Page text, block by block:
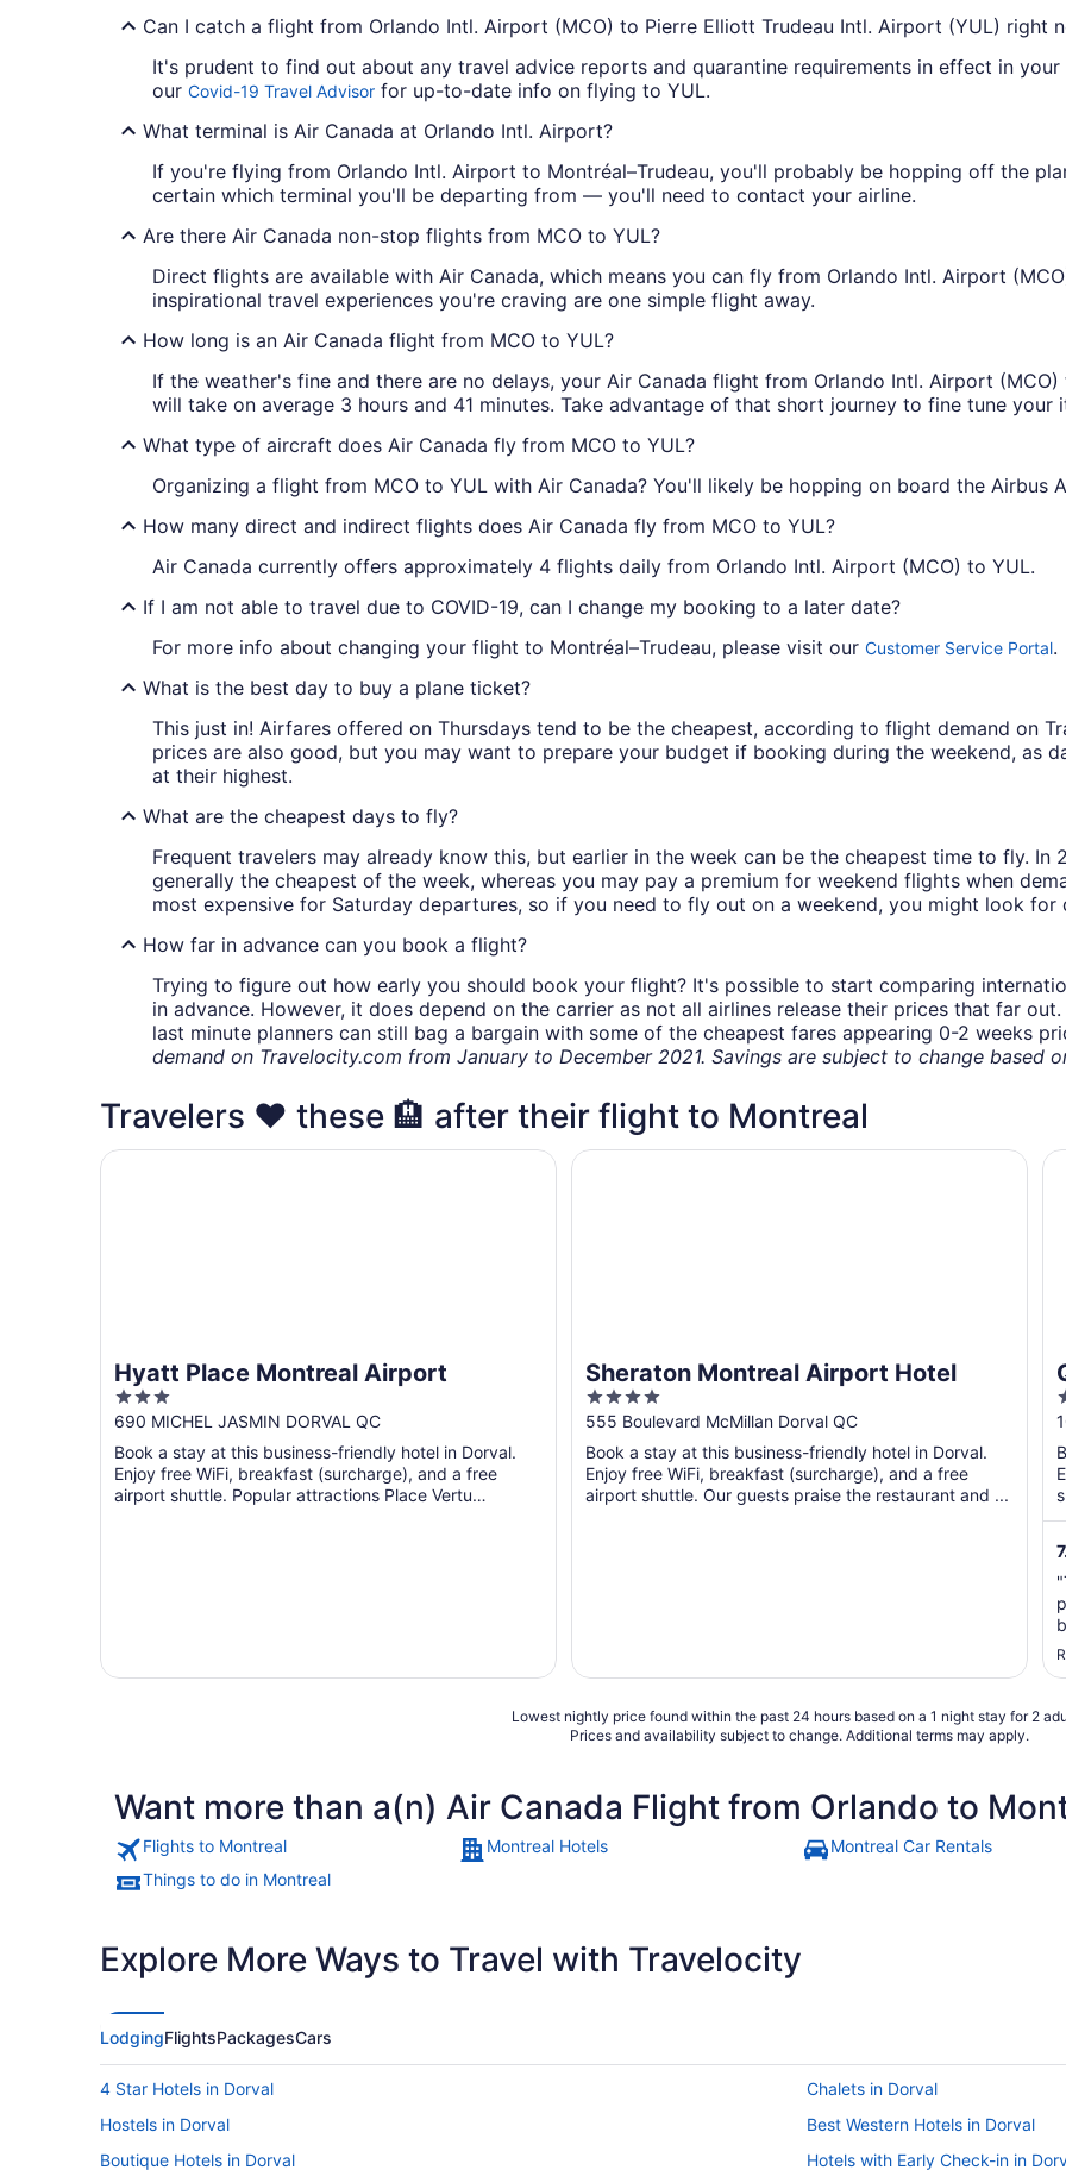
Can I catch a flight from Orlando Intl. Airport (MCO) to Pierre Elliott Trudeau Intl. Airport (YUL) right
It's prudent to find out about any travel advice reports and quarantine requirements in effect in
our Covid-19 Travel Advisor for up-to-date info on flying to YUL.
What terminal is Air Canada at Orlando Intl. Airport?
If you're flying from Orlando Intl. Airport to Montréal–Trudeau, you'll probably be hopping off the
certain which terminal you'll be departing from — you'll need to contact your airline.
Are there Air Canada non-stop flights from MCO to YUL?
Direct flights are available with Air Canada, which means you can fly from Orlando Intl. Airport
inspirational travel experiences you're craving are one simple flight away.
How long is an Air Canada flight from MCO to YUL?
If the weather's fine and there are no delays, your Air Canada flight from Orlando Intl. Airport
will take on average 3 hours and 41 minutes. Take advantage of that short journey to fine tune
What type of aircraft does Air Canada fly from MCO to YUL?
Organizing a flight from MCO to YUL with Air Canada? You'll likely be hopping on board the Airbus
How many direct and indirect flights does Air Canada fly from MCO to YUL?
Air Canada currently offers approximately 4 flights daily from Orlando Intl. Airport (MCO) to YUL.
If I am not able to travel due to COVID-19, can I change my booking to a later date?
For more info about changing your flight to Montréal–Trudeau, please visit our Customer Service Portal.
What is the best day to buy a plane ticket?
This just in! Airfares offered on Thursdays tend to be the cheapest, according to flight demand on
prices are also good, but you may want to prepare your budget if booking during the weekend, as
at their highest.
What are the cheapest days to fly?
Frequent travelers may already know this, but earlier in the week can be the cheapest time to fly. In
generally the cheapest of the week, whereas you may pay a premium for weekend flights when
most expensive for Saturday departures, so if you need to fly out on a weekend, you might look for
How far in advance can you book a flight?
Trying to figure out how early you should book your flight? It's possible to start comparing
in advance. However, it does depend on the carrier as not all airlines release their prices that far
last minute planners can still bag a bargain with some of the cheapest fares appearing 0-2 weeks
demand on Travelocity.com from January to December 2021. Savings are subject to change based
Travelers ❤️ these 🏨 after their flight to Montreal
Hyatt Place Montreal Airport
3
out
of
5
690 MICHEL JASMIN DORVAL QC
Book a stay at this business-friendly hotel in Dorval.
Enjoy free WiFi, breakfast (surcharge), and a free
airport shuttle. Popular attractions Place Vertu
Hyatt Place Montreal Airport
Sheraton Montreal Airport Hotel
4
out
of
5
555 Boulevard McMillan Dorval QC
Book a stay at this business-friendly hotel in Dorval.
Enjoy free WiFi, breakfast (surcharge), and a free
airport shuttle. Our guests praise the restaurant and ...
Sheraton Montreal Airport Hotel
5
Lowest nightly price found within the past 24 hours based on a 1 night stay for 2
Prices and availability subject to change. Additional terms may apply.
Want more than a(n) Air Canada Flight from Orlando to
Flights to Montreal Montreal Hotels Montreal Car Rentals
Things to do in Montreal
Explore More Ways to Travel with Travelocity
LodgingFlightsPackagesCars
4 Star Hotels in Dorval
Chalets in Dorval
Hostels in Dorval
Best Western Hotels in Dorval
Boutique Hotels in Dorval
Hotels with Early Check-in in